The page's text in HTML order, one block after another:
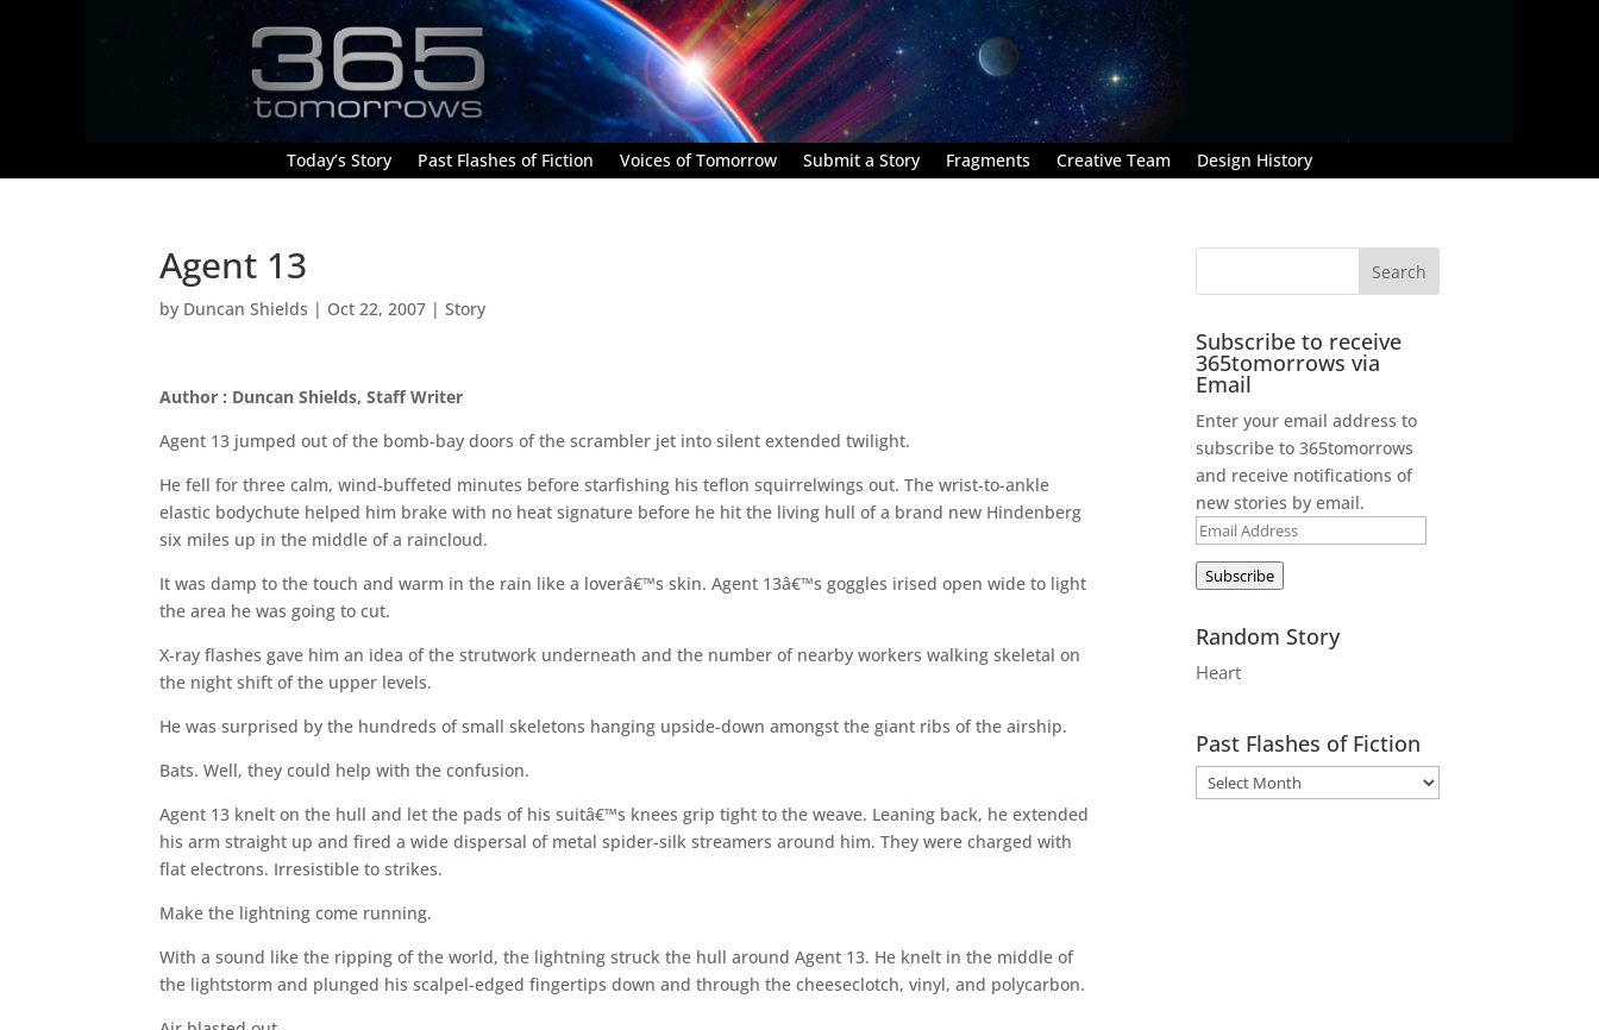
Today’s Story Past Flashes of Fiction Voices of Tomorrow Submit a Story Fragments Creative Team Design History
Agent 13
by Duncan Shields | Oct 22, 2007 |Story
Author : Duncan Shields, Staff Writer
Agent 13 jumped out of the bomb-bay doors of the scrambler jet into silent extended twilight.
He fell for three calm, wind-buffeted minutes before starfishing his teflon squirrelwings out. The wrist-to-ankle
elastic bodychute helped him brake with no heat signature before he hit the living hull of a brand new Hindenberg
six miles up in the middle of a raincloud.
It was damp to the touch and warm in the rain like a loverâ€™s skin. Agent 13â€™s goggles irised open wide to light
the area he was going to cut.
X-ray flashes gave him an idea of the strutwork underneath and the number of nearby workers walking skeletal on
the night shift of the upper levels.
He was surprised by the hundreds of small skeletons hanging upside-down amongst the giant ribs of the airship.
Bats. Well, they could help with the confusion.
Agent 13 knelt on the hull and let the pads of his suitâ€™s knees grip tight to the weave. Leaning back, he extended
his arm straight up and fired a wide dispersal of metal spider-silk streamers around him. They were charged with
flat electrons. Irresistible to strikes.
Make the lightning come running.
With a sound like the ripping of the world, the lightning struck the hull around Agent 13. He knelt in the middle of
the lightstorm and plunged his scalpel-edged fingertips down and through the cheeseclotch, vinyl, and polycarbon.
Subscribe to receive
365tomorrows via
Email
Enter your email address to
subscribe to 365tomorrows
and receive notifications of
new stories by email.
Email
Address
Subscribe
Random Story
Heart
Past Flashes of Fiction